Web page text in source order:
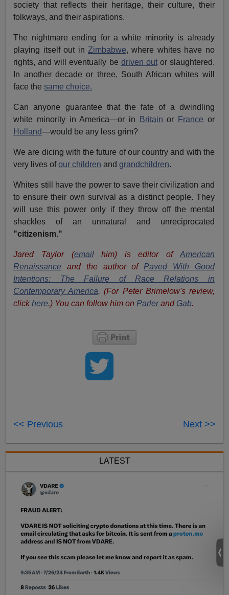
society that reflects their heritage, their culture, their
folkways, and their aspirations.
The nightmare ending for a white minority is already
playing itself out in Zimbabwe, where whites have no
rights, and will eventually be driven outor slaughtered.
In another decade or three, South African whites will
face thesame choice.
Can anyone guarantee that the fate of a dwindling
white minority in America—or in
Britain or France or
Holland—would be any less grim?
We are dicing with the future of our country and with the
very lives ofour children andgrandchildren.
Whites still have the power to save their civilization and
to ensure their own survival as a distinct people. They
will use this power only if they throw off the mental
shackles of an unnatural and unreciprocated
"citizenism."
Jared Taylor (emailhim) is editor of American
Renaissance and the author of Paved With Good
Intentions: The Failure of Race Relations in
Contemporary America. (For Peter Brimelow's review,
clickhere.) You can follow him on Parlerand Gab.
<< Previous Next >>
LATEST